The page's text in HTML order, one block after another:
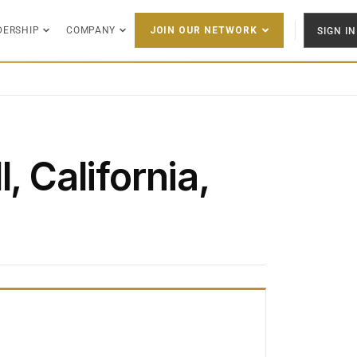
COMPANY JOIN OUR NETWORK SIGN IN
California,